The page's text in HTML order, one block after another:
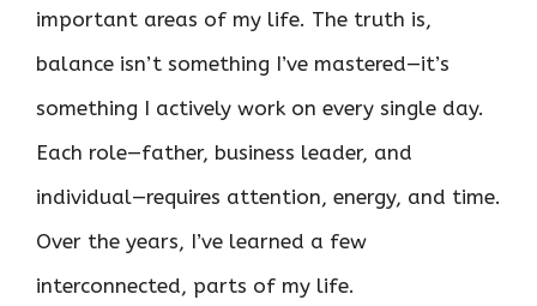
important areas of my life. The truth is,
balance isn’t something I’ve mastered—it’s
something I actively work on every single day.
Each role—father, business leader, and
individual—requires attention, energy, and time.
Over the years, I’ve learned a few
interconnected, parts of my life.